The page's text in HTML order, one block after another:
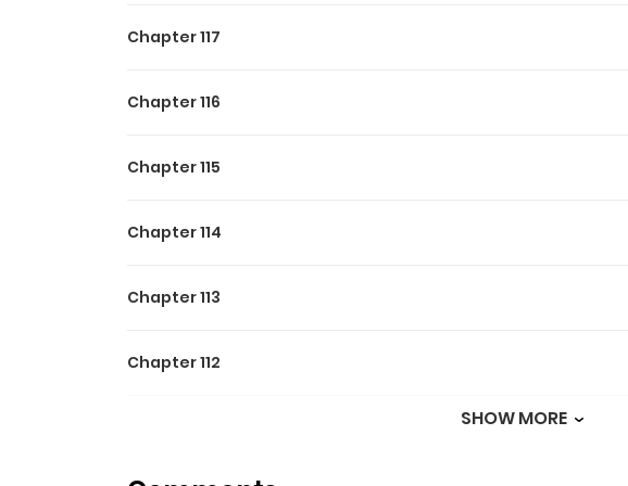
Chapter 117
Chapter 116
Chapter 115
Chapter 114
Chapter 113
Chapter 112
SHOW MORE